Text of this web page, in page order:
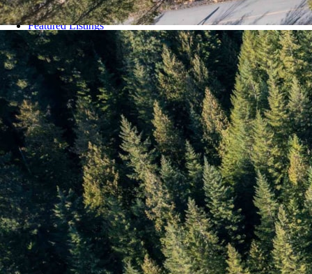
White Gold
Featured Listings
Listing Alerts
Blog
About
Contact Us
Categories
COVID 19 Resources
For Property Sellers
Know Before You Buy
Open Houses
Our Community
Our Neighbourhoods
Real Estate News
Stats Chat
Uncategorized
Virtual Tours Pemberton
Virtual Tours Whistler
Whistler Annual Stats